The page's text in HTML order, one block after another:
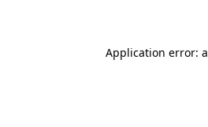
Application error: a